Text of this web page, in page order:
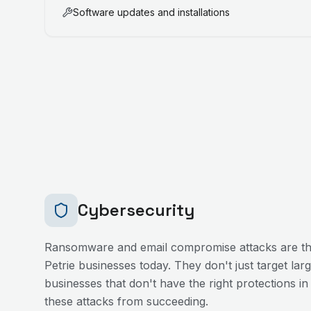
Software updates and installations
Cybersecurity
Ransomware and email compromise attacks are
Petrie businesses today. They don't just target
businesses that don't have the right protections
these attacks from succeeding.